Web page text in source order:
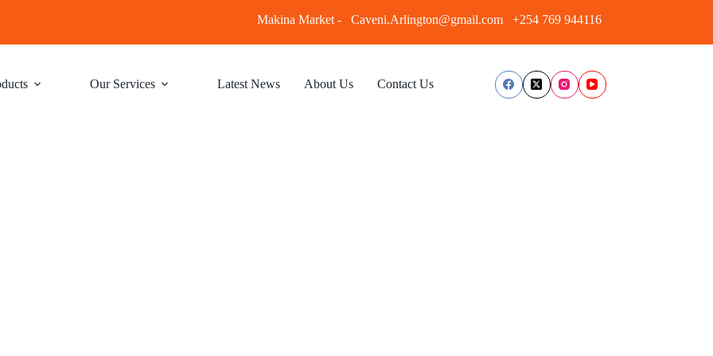
Makina Market - Caveni.Arlington@gmail.com +254 769 944116
Our Services Latest News About Us Contact Us